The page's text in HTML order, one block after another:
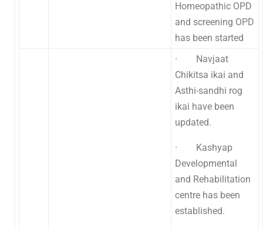
Homeopathic OPD
and screening OPD
has been started
· Navjaat
Chikitsa ikai and
Asthi-sandhi rog
ikai have been
updated.
· Kashyap
Developmental
and Rehabilitation
centre has been
established.